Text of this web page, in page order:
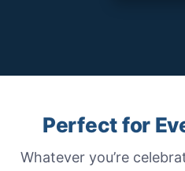
Perfect for
Whatever you’re